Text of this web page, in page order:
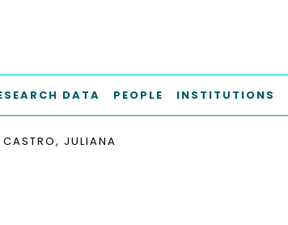
DATA PEOPLE INSTITUTIONS
JULIANA